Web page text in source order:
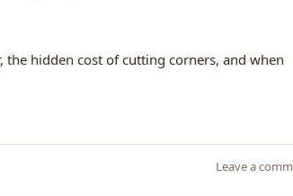
hidden cost of cutting corners, and when
Leave a